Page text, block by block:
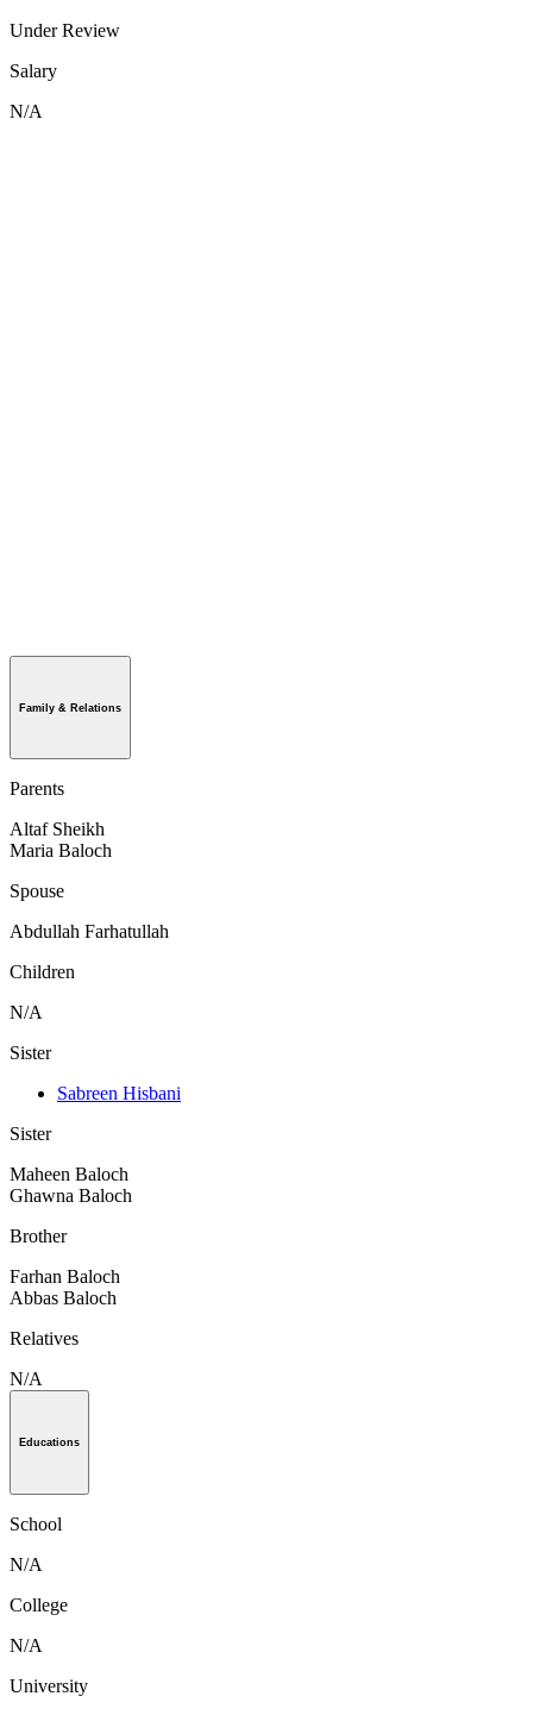
Under Review
Salary
N/A
Family & Relations
Parents
Altaf Sheikh
Maria Baloch
Spouse
Abdullah Farhatullah
Children
N/A
Sister
Sabreen Hisbani
Sister
Maheen Baloch
Ghawna Baloch
Brother
Farhan Baloch
Abbas Baloch
Relatives
N/A
Educations
School
N/A
College
N/A
University